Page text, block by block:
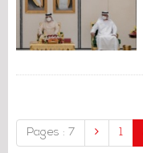
Pages : 7 1